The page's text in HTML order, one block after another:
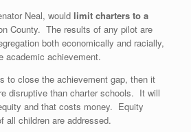
Neal, would limit charters to a
County. The results of any pilot are
both economically and racially,
academic achievement.
to close the achievement gap, then it
disruptive than charter schools. It will
and that costs money. Equity
all children are addressed.